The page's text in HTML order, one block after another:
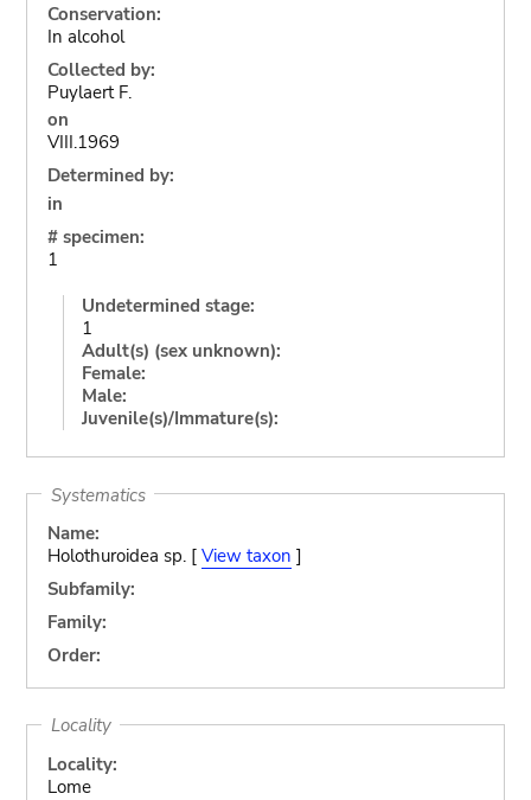
Conservation:
In alcohol
Collected by:
Puylaert F.
on
VIII.1969
Determined by:
in
# specimen:
1
Undetermined stage:
1
Adult(s) (sex unknown):
Female:
Male:
Juvenile(s)/Immature(s):
Systematics
Name:
Holothuroidea sp. [ View taxon ]
Subfamily:
Family:
Order:
Locality
Locality:
Lome